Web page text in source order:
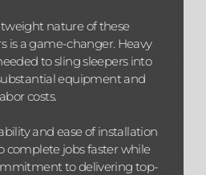
nature of these
is a game-changer. Heavy
to sling sleepers into
equipment and
costs.
and ease of installation
complete jobs faster while
to delivering top-